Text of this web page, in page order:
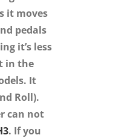
it moves
pedals
it’s less
in the
It
Roll).
can not
. If you